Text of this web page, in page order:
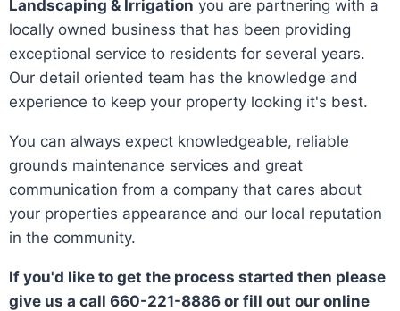
Landscaping & Irrigation you are partnering with a
locally owned business that has been providing
exceptional service to residents for several years.
Our detail oriented team has the knowledge and
experience to keep your property looking it's best.
You can always expect knowledgeable, reliable
grounds maintenance services and great
communication from a company that cares about
your properties appearance and our local reputation
in the community.
If you'd like to get the process started then please
give us a call 660-221-8886 or fill out our online